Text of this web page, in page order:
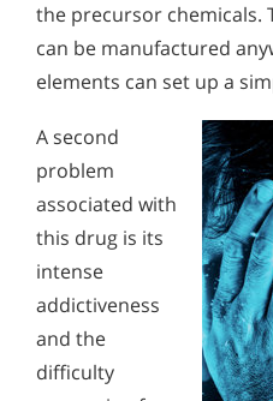
the precursor chemicals.
can be manufactured
elements can set up a
A second
problem
associated with
this drug is its
intense
addictiveness
and the
difficulty